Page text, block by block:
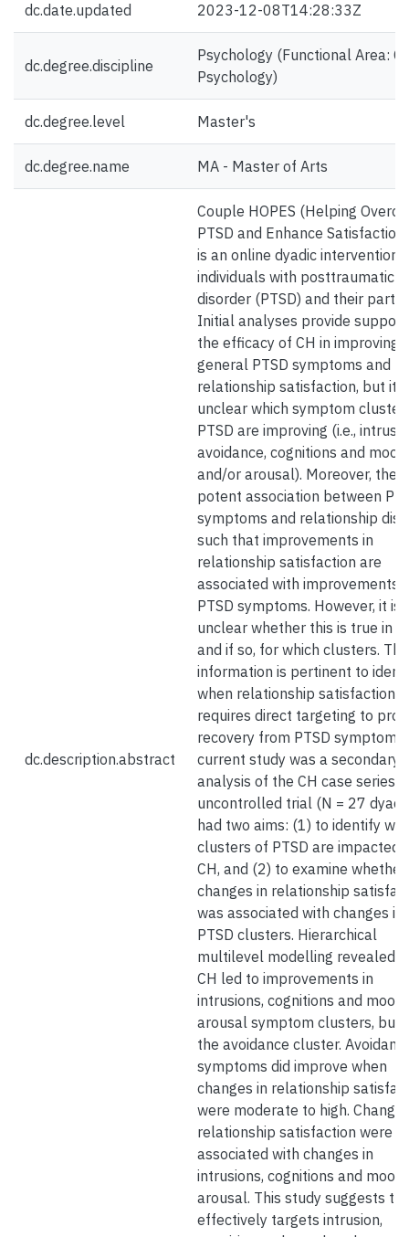
dc.date.updated 2023-12-08T14:28:33Z
dc.degree.discipline
Psychology (Functional Area:
Psychology)
dc.degree.level Master's
dc.degree.name MA - Master of Arts
dc.description.abstract
Couple HOPES (Helping
PTSD and Enhance
is an online dyadic intervention
individuals with posttraumatic
disorder (PTSD) and their
Initial analyses provide
the efficacy of CH in improving
general PTSD symptoms and
relationship satisfaction, but it
unclear which symptom
PTSD are improving (i.e.,
avoidance, cognitions and mood,
and/or arousal). Moreover,
potent association between
symptoms and relationship
such that improvements in
relationship satisfaction are
associated with improvements
PTSD symptoms. However, it is
unclear whether this is true in
and if so, for which clusters.
information is pertinent to
when relationship satisfaction
requires direct targeting to
recovery from PTSD
current study was a secondary
analysis of the CH case series
uncontrolled trial (N = 27
had two aims: (1) to identify
clusters of PTSD are impacted
CH, and (2) to examine whether
changes in relationship
was associated with changes in
PTSD clusters. Hierarchical
multilevel modelling revealed
CH led to improvements in
intrusions, cognitions and
arousal symptom clusters, but
the avoidance cluster.
symptoms did improve when
changes in relationship
were moderate to high.
relationship satisfaction were
associated with changes in
intrusions, cognitions and
arousal. This study suggests
effectively targets intrusion,